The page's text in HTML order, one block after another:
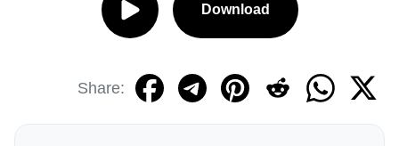
Download
Share: